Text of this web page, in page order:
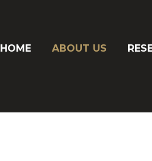
HOME ABOUT US